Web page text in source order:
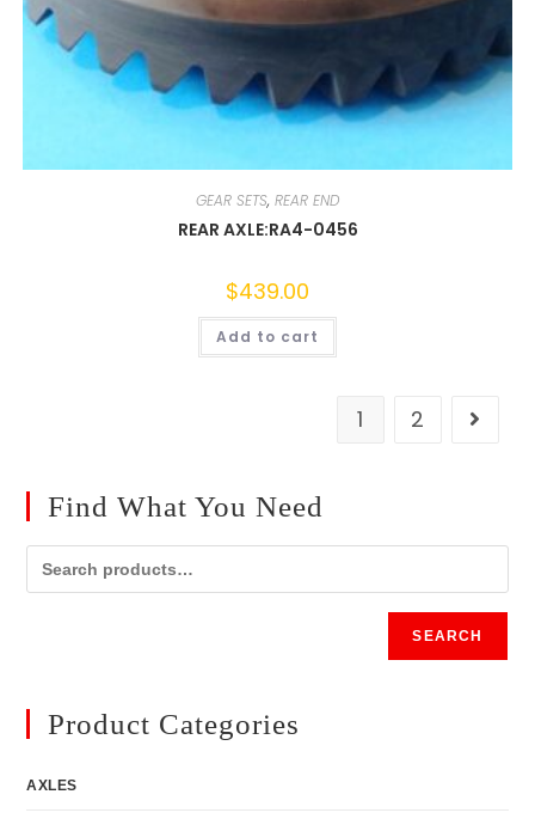
GEAR SETS, REAR END
REAR AXLE:RA4-0456
$439.00
Add to cart
1 2
Find What You Need
SEARCH
Product Categories
AXLES